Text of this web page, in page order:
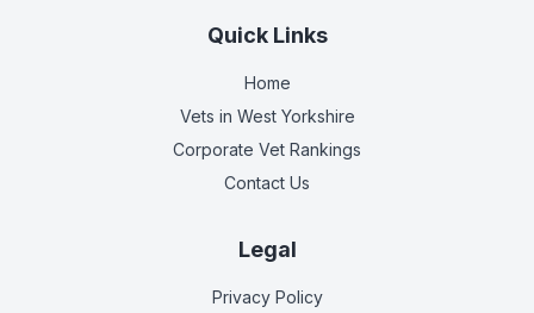
Quick Links
Home
Vets in West Yorkshire
Corporate Vet Rankings
Contact Us
Legal
Privacy Policy